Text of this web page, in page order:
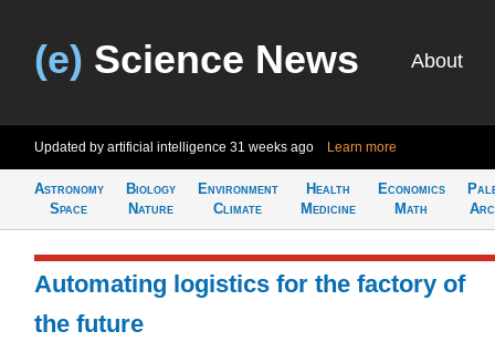
(e) Science News About
Updated by artificial intelligence 31 weeks ago Learn more
Astronomy
Space
Biology
Nature
Environment
Climate
Health
Medicine
Economics
Math
Automating logistics for the factory of
the future